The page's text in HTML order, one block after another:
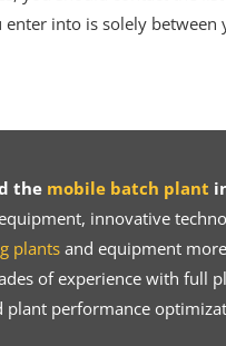
into is solely between
the mobile batch plant
innovative
plantsand equipment
of experience with
performance